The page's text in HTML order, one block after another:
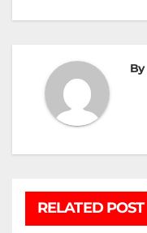
By
RELATED POST